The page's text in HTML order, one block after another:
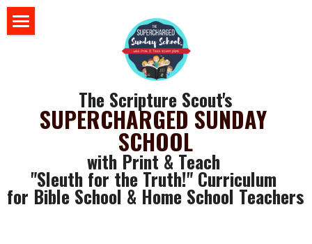
The Scripture Scout's
SUPERCHARGED SUNDAY
SCHOOL
with Print & Teach
"Sleuth for the Truth!" Curriculum
for Bible School & Home School Teachers
STORE
YOUR RESOURCES
BLOG CATEGORIES
Sunday School 101